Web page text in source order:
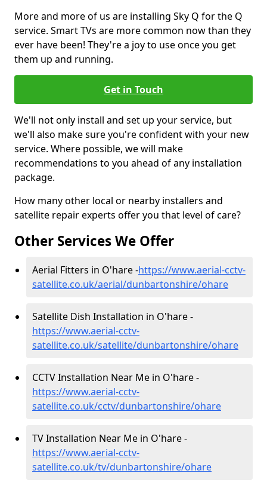
More and more of us are installing Sky Q for the Q
service. Smart TVs are more common now than they
ever have been! They're a joy to use once you get
them up and running.
Get in Touch
We'll not only install and set up your service, but
we'll also make sure you're confident with your new
service. Where possible, we will make
recommendations to you ahead of any installation
package.
How many other local or nearby installers and
satellite repair experts offer you that level of care?
Other Services We Offer
Aerial Fitters in O'hare -https://www.aerial-cctv-
satellite.co.uk/aerial/dunbartonshire/ohare
Satellite Dish Installation in O'hare -
https://www.aerial-cctv-
satellite.co.uk/satellite/dunbartonshire/ohare
CCTV Installation Near Me in O'hare -
https://www.aerial-cctv-
satellite.co.uk/cctv/dunbartonshire/ohare
TV Installation Near Me in O'hare -
https://www.aerial-cctv-
satellite.co.uk/tv/dunbartonshire/ohare